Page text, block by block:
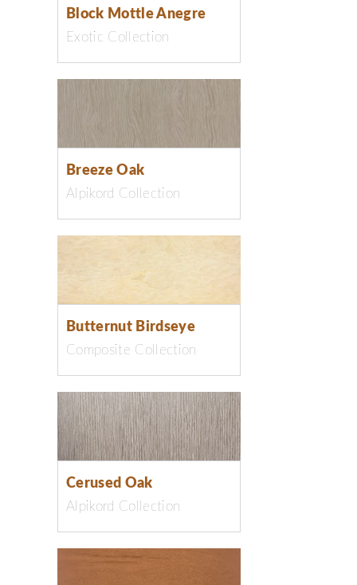
Block Mottle Anegre
Exotic Collection
Breeze Oak
Alpikord Collection
Butternut Birdseye
Composite Collection
Cerused Oak
Alpikord Collection